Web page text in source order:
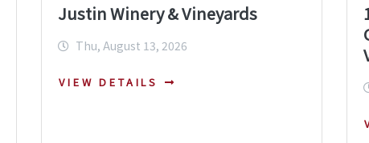
Justin Winery & Vineyards
Thu, August 13, 2026
VIEW DETAILS